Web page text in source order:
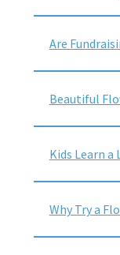
Are
Beautiful
Kids Learn
Why Try a